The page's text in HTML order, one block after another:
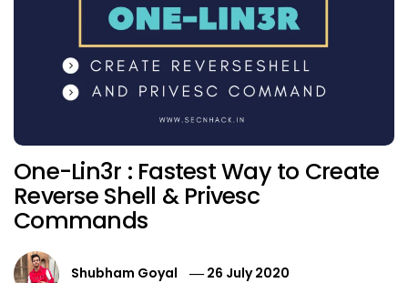
One-Lin3r : Fastest Way to Create
Reverse Shell & Privesc
Commands
Shubham Goyal
26 July 2020